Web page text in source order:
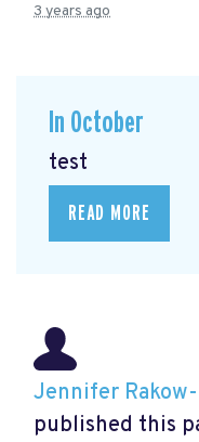
3 years ago
In October
test
READ MORE
Jennifer
published this